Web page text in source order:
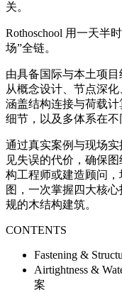
关。
Rothoschool 用一天
场”全链。
由具备国际与本土项
从概念设计、节点深
涵盖结构连接与荷载
细节，以及多体系在不
通过真实案例与现场
见失误的代价，确保
构工程师或建造顾问
图，一次掌握四大核
规的木结构建筑。
CONTENTS
Fastening &
Airtightness &
案